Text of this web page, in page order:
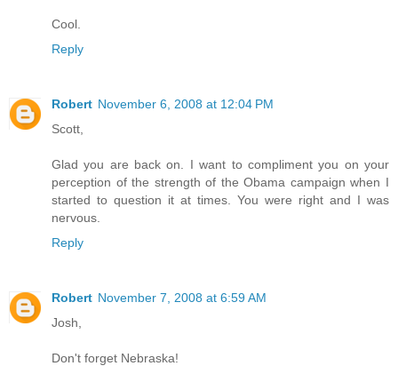
Cool.
Reply
Robert November 6, 2008 at 12:04 PM
Scott,
Glad you are back on. I want to compliment you on your
perception of the strength of the Obama campaign when I
started to question it at times. You were right and I was
nervous.
Reply
Robert November 7, 2008 at 6:59 AM
Josh,
Don't forget Nebraska!